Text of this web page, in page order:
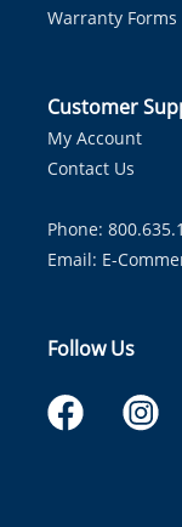
Warranty Forms
Customer
My Account
Contact Us
Phone:
Email: E-
Follow Us